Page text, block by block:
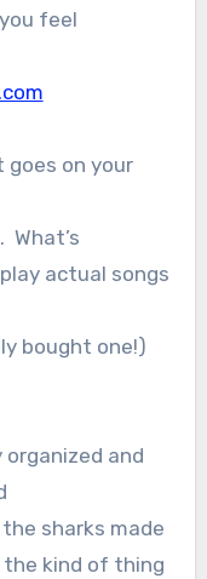
feel
on your
What’s
actual songs
bought one!)
and
sharks made
kind of thing